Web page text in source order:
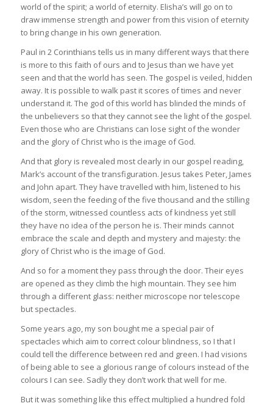
world of the spirit; a world of eternity. Elisha’s will go on to
draw immense strength and power from this vision of eternity
to bring change in his own generation.
Paul in 2 Corinthians tells us in many different ways that there
is more to this faith of ours and to Jesus than we have yet
seen and that the world has seen. The gospel is veiled, hidden
away. It is possible to walk past it scores of times and never
understand it. The god of this world has blinded the minds of
the unbelievers so that they cannot see the light of the gospel.
Even those who are Christians can lose sight of the wonder
and the glory of Christ who is the image of God.
And that glory is revealed most clearly in our gospel reading,
Mark’s account of the transfiguration. Jesus takes Peter, James
and John apart. They have travelled with him, listened to his
wisdom, seen the feeding of the five thousand and the stilling
of the storm, witnessed countless acts of kindness yet still
they have no idea of the person he is. Their minds cannot
embrace the scale and depth and mystery and majesty: the
glory of Christ who is the image of God.
And so for a moment they pass through the door. Their eyes
are opened as they climb the high mountain. They see him
through a different glass: neither microscope nor telescope
but spectacles.
Some years ago, my son bought me a special pair of
spectacles which aim to correct colour blindness, so I that I
could tell the difference between red and green. I had visions
of being able to see a glorious range of colours instead of the
colours I can see. Sadly they don’t work that well for me.
But it was something like this effect multiplied a hundred fold